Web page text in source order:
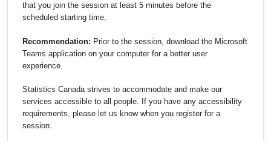
that you join the session at least 5 minutes before the
scheduled starting time.
Recommendation: Prior to the session, download the Microsoft
Teams application on your computer for a better user
experience.
Statistics Canada strives to accommodate and make our
services accessible to all people. If you have any accessibility
requirements, please let us know when you register for a
session.